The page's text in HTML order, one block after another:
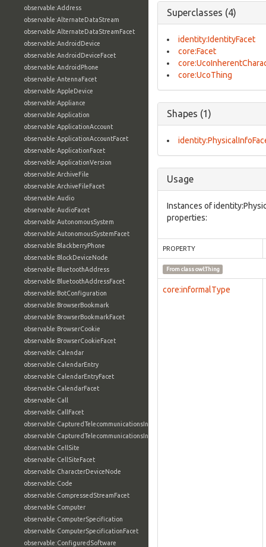
observable:Address
observable:AlternateDataStream
observable:AlternateDataStreamFacet
observable:AndroidDevice
observable:AndroidDeviceFacet
observable:AndroidPhone
observable:AntennaFacet
observable:AppleDevice
observable:Appliance
observable:Application
observable:ApplicationAccount
observable:ApplicationAccountFacet
observable:ApplicationFacet
observable:ApplicationVersion
observable:ArchiveFile
observable:ArchiveFileFacet
observable:Audio
observable:AudioFacet
observable:AutonomousSystem
observable:AutonomousSystemFacet
observable:BlackberryPhone
observable:BlockDeviceNode
observable:BluetoothAddress
observable:BluetoothAddressFacet
observable:BotConfiguration
observable:BrowserBookmark
observable:BrowserBookmarkFacet
observable:BrowserCookie
observable:BrowserCookieFacet
observable:Calendar
observable:CalendarEntry
observable:CalendarEntryFacet
observable:CalendarFacet
observable:Call
observable:CallFacet
observable:CapturedTelecommunicationsInformation
observable:CapturedTelecommunicationsInformationFacet
observable:CellSite
observable:CellSiteFacet
observable:CharacterDeviceNode
observable:Code
observable:CompressedStreamFacet
observable:Computer
observable:ComputerSpecification
observable:ComputerSpecificationFacet
observable:ConfiguredSoftware
Superclasses (4)
identity:IdentityFacet
core:Facet
core:UcoThing
Shapes (1)
Usage
Instances of
properties:
PROPERTY
From classowl:Thing
core:informalType